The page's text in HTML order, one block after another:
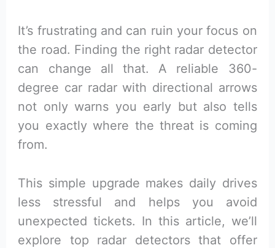
It’s frustrating and can ruin your focus on
the road. Finding the right radar detector
can change all that. A reliable 360-
degree car radar with directional arrows
not only warns you early but also tells
you exactly where the threat is coming
from.
This simple upgrade makes daily drives
less stressful and helps you avoid
unexpected tickets. In this article, we’ll
explore top radar detectors that offer